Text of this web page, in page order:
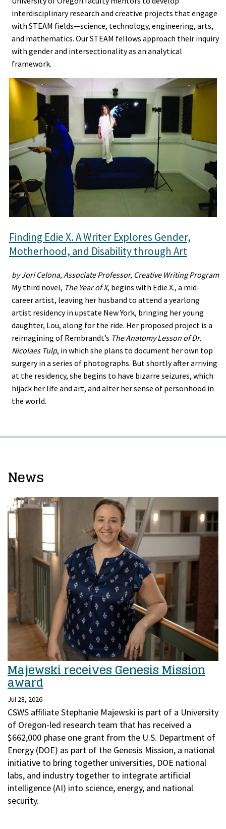
interdisciplinary research and creative projects that engage
with STEAM fields—science, technology, engineering, arts,
and mathematics. Our STEAM fellows approach their inquiry
with gender and intersectionality as an analytical
framework.
Finding Edie X. A Writer Explores Gender,
Motherhood, and Disability through Art
by Jori Celona, Associate Professor, Creative Writing Program
My third novel, The Year of X, begins with Edie X., a mid-
career artist, leaving her husband to attend a yearlong
artist residency in upstate New York, bringing her young
daughter, Lou, along for the ride. Her proposed project is a
reimagining of Rembrandt’s The Anatomy Lesson of Dr.
Nicolaes Tulp, in which she plans to document her own top
surgery in a series of photographs. But shortly after arriving
at the residency, she begins to have bizarre seizures, which
hijack her life and art, and alter her sense of personhood in
the world.
News
Majewski receives Genesis Mission
award
Jul 28, 2026
CSWS affiliate Stephanie Majewski is part of a University
of Oregon-led research team that has received a
$662,000 phase one grant from the U.S. Department of
Energy (DOE) as part of the Genesis Mission, a national
initiative to bring together universities, DOE national
labs, and industry together to integrate artificial
intelligence (AI) into science, energy, and national
security.